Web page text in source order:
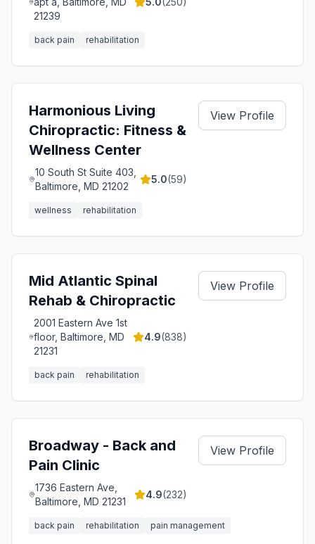
21239
back pain rehabilitation
Harmonious Living
Chiropractic: Fitness &
Wellness Center
10 South St Suite 403,
Baltimore, MD 21202
5.0(59)
View Profile
wellness rehabilitation
Mid Atlantic Spinal
Rehab & Chiropractic
2001 Eastern Ave 1st
floor, Baltimore, MD
21231
4.9(838)
View Profile
back pain rehabilitation
Broadway - Back and
Pain Clinic
1736 Eastern Ave,
Baltimore, MD 21231
4.9(232)
View Profile
back pain rehabilitation pain management